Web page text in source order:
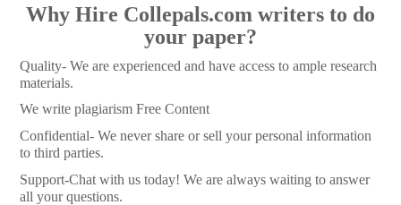
Why Hire Collepals.com writers to do
your paper?
Quality- We are experienced and have access to ample research
materials.
We write plagiarism Free Content
Confidential- We never share or sell your personal information
to third parties.
Support-Chat with us today! We are always waiting to answer
all your questions.